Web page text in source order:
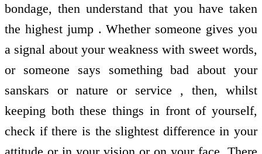
bondage, then understand that you have taken
the highest jump . Whether someone gives you
a signal about your weakness with sweet words,
or someone says something bad about your
sanskars or nature or service , then, whilst
keeping both these things in front of yourself,
check if there is the slightest difference in your